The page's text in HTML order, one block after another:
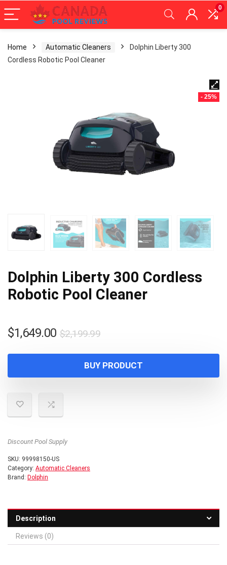
0
Home Automatic Cleaners
Dolphin Liberty 300
Cordless Robotic Pool Cleaner
- 25%
Dolphin Liberty 300 Cordless
Robotic Pool Cleaner
$2,199.99Original
was:
$2,199.99.
$1,649.00
Current
is:
$1,649.00.
BUY PRODUCT
Discount Pool Supply
SKU: 99998150-US
Category: Automatic Cleaners
Brand: Dolphin
Description
Reviews (0)